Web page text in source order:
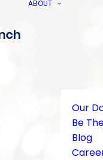
ABOUT
Our
Be
Blog